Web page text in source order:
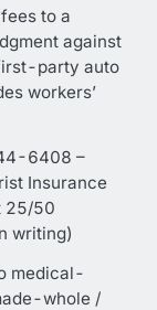
to a
against
party auto
workers’
6408 –
Insurance
25/50
writing)
medical-
whole /